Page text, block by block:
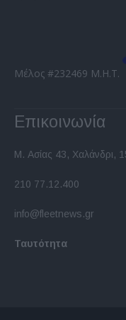
Μέλος #232469 Μ.Η.Τ.
Επικοινωνία
Μ. Ασίας 43, Χαλάνδρι,
210 77.12.400
info@fleetnews.gr
Ταυτότητα